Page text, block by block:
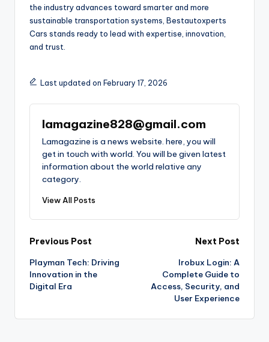
the industry advances toward smarter and more
sustainable transportation systems, Bestautoxperts
Cars stands ready to lead with expertise, innovation,
and trust.
Last updated on February 17, 2026
lamagazine828@gmail.com
Lamagazine is a news website. here, you will
get in touch with world. You will be given latest
information about the world relative any
category.
View All Posts
Post
navigation
Previous Post
Playman Tech: Driving
Innovation in the
Digital Era
Next Post
Irobux Login: A
Complete Guide to
Access, Security, and
User Experience